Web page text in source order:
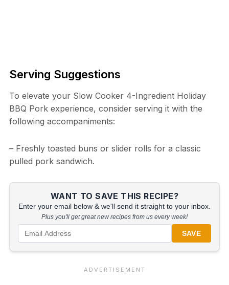
Serving Suggestions
To elevate your Slow Cooker 4-Ingredient Holiday
BBQ Pork experience, consider serving it with the
following accompaniments:
– Freshly toasted buns or slider rolls for a classic
pulled pork sandwich.
WANT TO SAVE THIS RECIPE?
Enter your email below & we'll send it straight to your inbox.
Plus you'll get great new recipes from us every week!
SAVE